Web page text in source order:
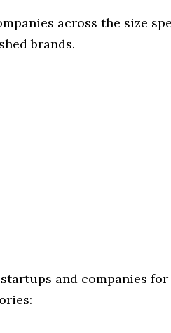
across the size
brands.
and companies